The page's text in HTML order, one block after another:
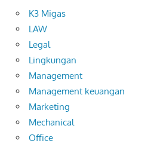
K3 Migas
LAW
Legal
Lingkungan
Management
Management keuangan
Marketing
Mechanical
Office